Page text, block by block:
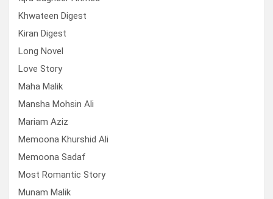
Khwateen Digest
Kiran Digest
Long Novel
Love Story
Maha Malik
Mansha Mohsin Ali
Mariam Aziz
Memoona Khurshid Ali
Memoona Sadaf
Most Romantic Story
Munam Malik